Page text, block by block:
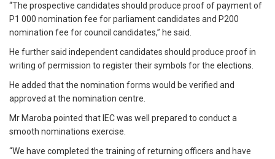
“The prospective candidates should produce proof of payment of
P1 000 nomination fee for parliament candidates and P200
nomination fee for council candidates,” he said.
He further said independent candidates should produce proof in
writing of permission to register their symbols for the elections.
He added that the nomination forms would be verified and
approved at the nomination centre.
Mr Maroba pointed that IEC was well prepared to conduct a
smooth nominations exercise.
“We have completed the training of returning officers and have